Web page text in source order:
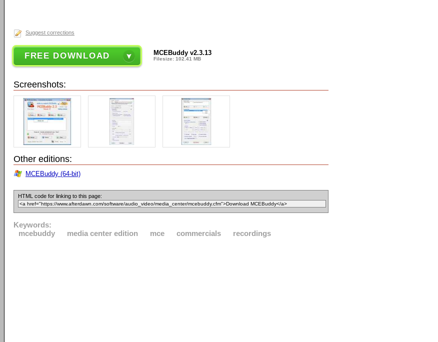
Suggest corrections
FREE DOWNLOAD MCEBuddy v2.3.13
Filesize: 102.41 MB
Screenshots:
Other editions:
MCEBuddy (64-bit)
HTML code for linking to this page:
Keywords:
mcebuddy
media center edition mce commercials recordings